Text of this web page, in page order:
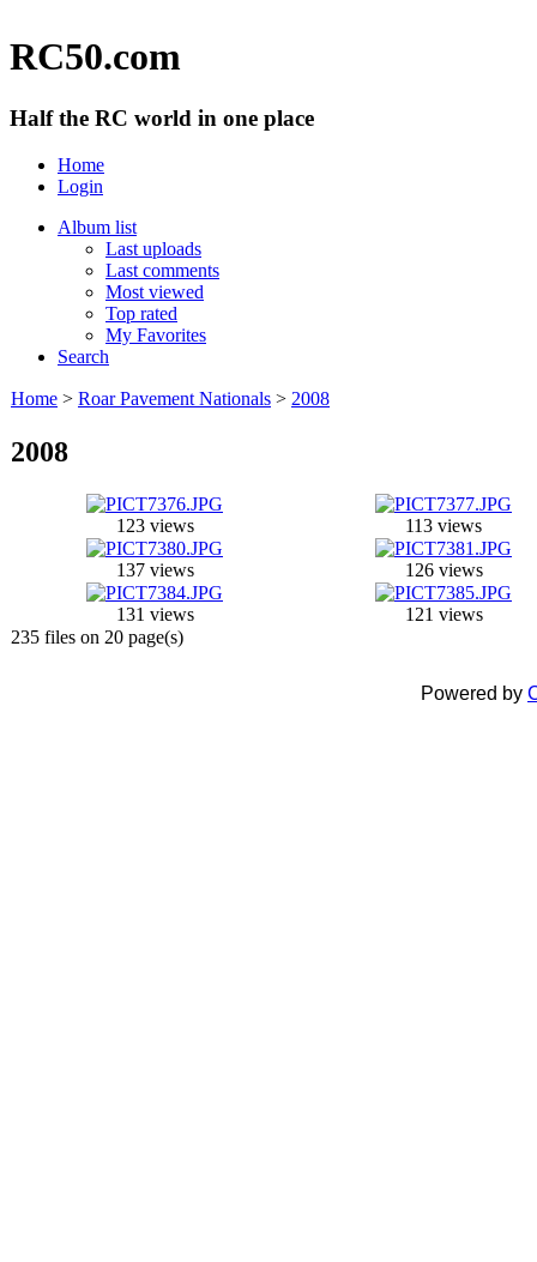
RC50.com
Half the RC world in one place
Home
Login
Album list
Last uploads
Last comments
Most viewed
Top rated
My Favorites
Search
Home > Roar Pavement Nationals > 2008
2008
123 views 113 views
137 views 126 views
131 views
121 views
235 files on 20 page(s)
Powered by